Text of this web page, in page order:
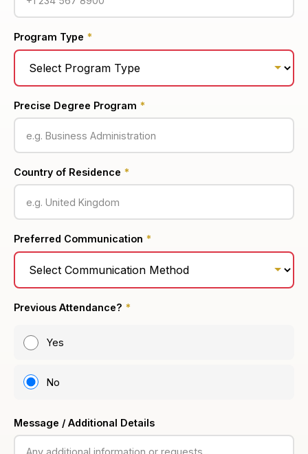
Program Type *
Precise Degree Program *
Country of Residence *
Preferred Communication *
Previous Attendance? *
Yes
No
Message / Additional Details